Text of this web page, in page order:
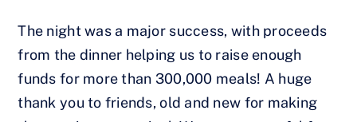
The night was a major success, with proceeds
from the dinner helping us to raise enough
funds for more than 300,000 meals! A huge
thank you to friends, old and new for making